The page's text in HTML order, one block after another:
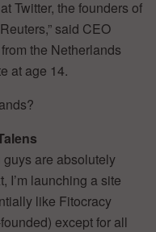
Twitter, the founders of
said CEO
the Netherlands
at age 14.
guys are absolutely
I’m launching a site
like Fitocracy
except for all